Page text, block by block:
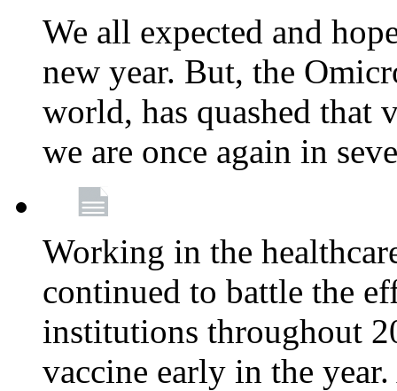
We all expected and
new year. But, the
world, has quashed that
we are once again in
Working in the
continued to battle the
institutions throughout
vaccine early in the